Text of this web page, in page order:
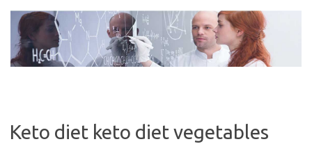
content
Keto diet keto diet vegetables